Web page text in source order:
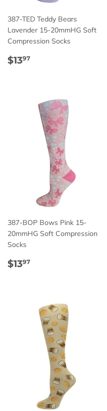
387-TED Teddy Bears
Lavender 15-20mmHG Soft
Compression Socks
Regular
$1397
387-BOP Bows Pink 15-
20mmHG Soft Compression
Socks
Regular
$1397